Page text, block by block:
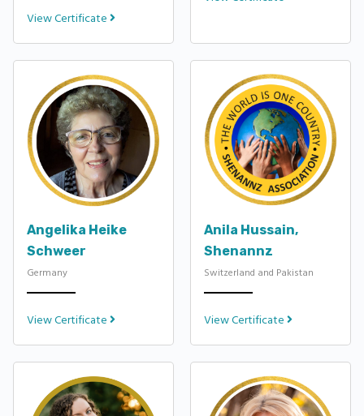
View Certificate
Angelika Heike
Schweer
Germany
View Certificate
Anila Hussain,
Shenannz
Switzerland and Pakistan
View Certificate